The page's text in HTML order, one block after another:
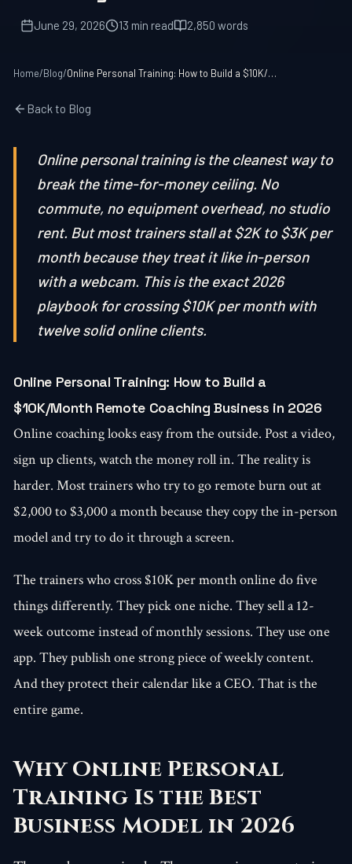
June 29, 2026 13 min read 2,850 words
Home/Blog/ Online Personal Training: How to Build a $10K/Month Remote Coaching Business in 2026
Back to Blog
Online personal training is the cleanest way to
break the time-for-money ceiling. No
commute, no equipment overhead, no studio
rent. But most trainers stall at $2K to $3K per
month because they treat it like in-person
with a webcam. This is the exact 2026
playbook for crossing $10K per month with
twelve solid online clients.
Online Personal Training: How to Build a
$10K/Month Remote Coaching Business in 2026
Online coaching looks easy from the outside. Post a video,
sign up clients, watch the money roll in. The reality is
harder. Most trainers who try to go remote burn out at
$2,000 to $3,000 a month because they copy the in-person
model and try to do it through a screen.
The trainers who cross $10K per month online do five
things differently. They pick one niche. They sell a 12-
week outcome instead of monthly sessions. They use one
app. They publish one strong piece of weekly content.
And they protect their calendar like a CEO. That is the
entire game.
Why Online Personal
Training Is the Best
Business Model in 2026